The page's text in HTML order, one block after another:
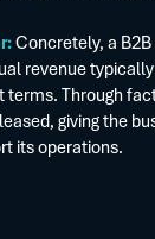
Concretely, a
revenue
terms. Through
giving the
its operations.